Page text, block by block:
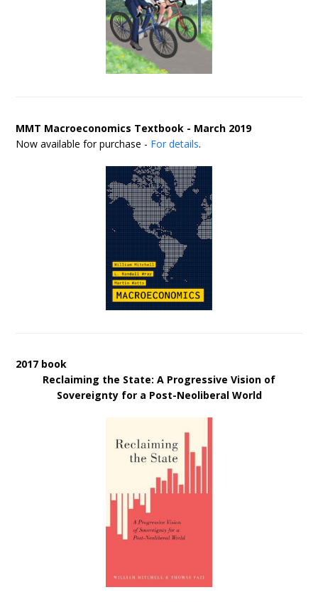
MMT Macroeconomics Textbook - March 2019
Now available for purchase - For details.
2017 book
Reclaiming the State: A Progressive Vision of
Sovereignty for a Post-Neoliberal World